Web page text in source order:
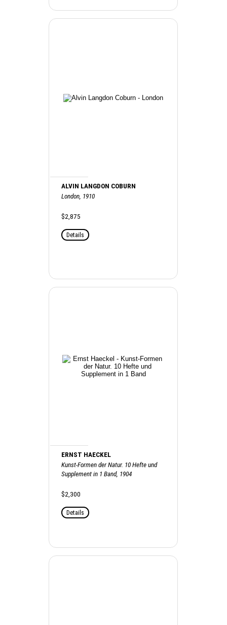
ALVIN LANGDON COBURN
London, 1910
$2,875
Details
ERNST HAECKEL
Kunst-Formen der Natur. 10 Hefte und
Supplement in 1 Band, 1904
$2,300
Details